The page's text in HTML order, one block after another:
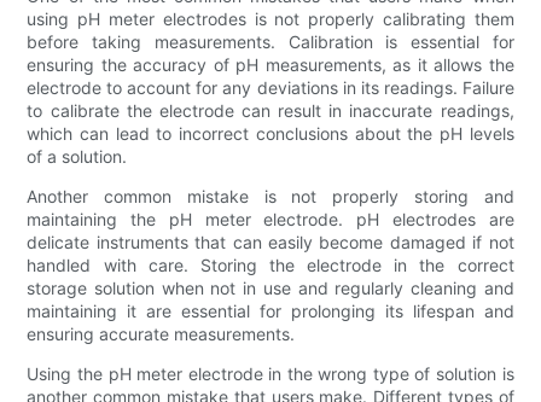
using pH meter electrodes is not properly calibrating them
before taking measurements. Calibration is essential for
ensuring the accuracy of pH measurements, as it allows the
electrode to account for any deviations in its readings. Failure
to calibrate the electrode can result in inaccurate readings,
which can lead to incorrect conclusions about the pH levels
of a solution.
Another common mistake is not properly storing and
maintaining the pH meter electrode. pH electrodes are
delicate instruments that can easily become damaged if not
handled with care. Storing the electrode in the correct
storage solution when not in use and regularly cleaning and
maintaining it are essential for prolonging its lifespan and
ensuring accurate measurements.
Using the pH meter electrode in the wrong type of solution is
another common mistake that users make. Different types of